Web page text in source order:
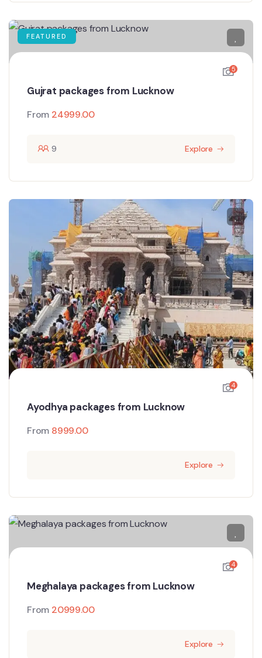
FEATURED
5
Gujrat packages from Lucknow
From 24999.00
9 Explore
4
Ayodhya packages from Lucknow
From 8999.00
Explore
4
Meghalaya packages from Lucknow
From 20999.00
Explore